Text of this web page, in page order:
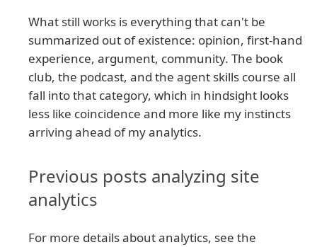
What still works is everything that can't be
summarized out of existence: opinion, first-hand
experience, argument, community. The book
club, the podcast, and the agent skills course all
fall into that category, which in hindsight looks
less like coincidence and more like my instincts
arriving ahead of my analytics.
Previous posts analyzing site
analytics
For more details about analytics, see the